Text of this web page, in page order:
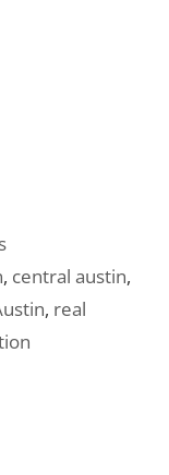
, central austin,
, real